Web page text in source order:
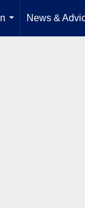
...
News &